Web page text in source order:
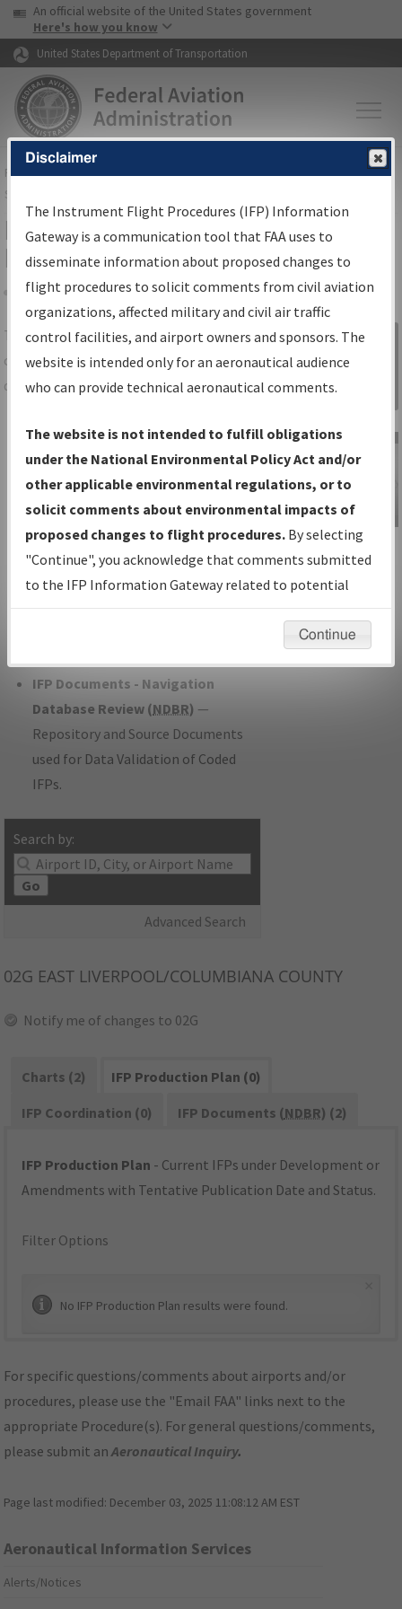
Skip to page content Skip to main content
USA Banner
An official website of the United States government
Here's how you know
United States Department of Transportation
FAAHome▸Air Traffic▸Flight Information▸Aeronautical Information
Services
IFP Information Gateway Search
Results
Share
TheIFPInformation Gatewayis your
centralized instrument flight procedures
data portal, providing a single-source for:
Charts— All Published Charts,
Volume, and Type*.
IFP Production Plan— Current IFPs
under Development or Amendments
with Tentative Publication Date and
Status.
IFP Coordination— All coordinated
developed/amended procedure
IFP Documents - Navigation
Database Review (NDBR) —
Repository and Source Documents
used for Data Validation of Coded
IFPs.
Search by:
Go
Advanced Search
Sign in to
Information
Gateway
IFP Information
Gateway
Instructional Video
02G EAST LIVERPOOL/COLUMBIANA COUNTY
Notify me of changes to 02G
Charts (2)
IFP Production Plan (0)
IFP Coordination (0)
IFP Documents (NDBR) (2)
IFP Production Plan - Current IFPs under Development or
Amendments with Tentative Publication Date and Status.
Filter Options
No IFP Production Plan results were found.
For specific questions/comments about airports and/or
procedures, please use the "Email FAA" links next to the
appropriate Procedure(s). For general questions/comments,
please submit anAeronautical Inquiry.
Page last modified: December 03, 2025 11:08:12 AM EST
Aeronautical Information Services
Alerts/Notices
Disclaimer
The Instrument Flight Procedures (IFP) Information
Gateway is a communication tool that FAA uses to
disseminate information about proposed changes to
flight procedures to solicit comments from civil aviation
organizations, affected military and civil air traffic
control facilities, and airport owners and sponsors. The
website is intended only for an aeronautical audience
who can provide technical aeronautical comments.
The website is not intended to fulfill obligations
under the National Environmental Policy Act and/or
other applicable environmental regulations, or to
solicit comments about environmental impacts of
proposed changes to flight procedures. By selecting
"Continue", you acknowledge that comments submitted
to the IFP Information Gateway related to potential
environmental impacts will not be considered.
Continue